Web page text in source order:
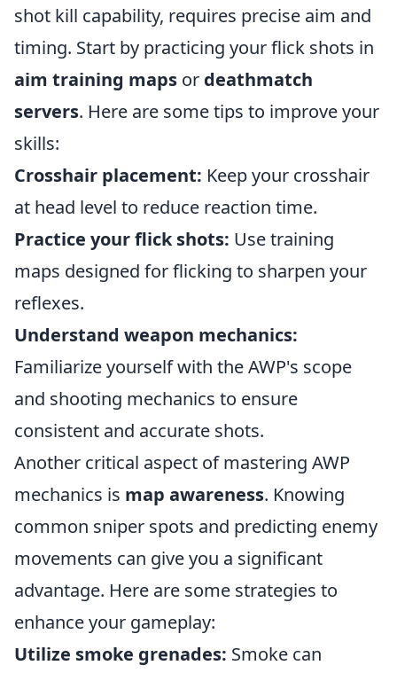
shot kill capability, requires precise aim and
timing. Start by practicing your flick shots in
aim training maps or deathmatch
servers. Here are some tips to improve your
skills:
Crosshair placement: Keep your crosshair
at head level to reduce reaction time.
Practice your flick shots: Use training
maps designed for flicking to sharpen your
reflexes.
Understand weapon mechanics:
Familiarize yourself with the AWP's scope
and shooting mechanics to ensure
consistent and accurate shots.
Another critical aspect of mastering AWP
mechanics is map awareness. Knowing
common sniper spots and predicting enemy
movements can give you a significant
advantage. Here are some strategies to
enhance your gameplay:
Utilize smoke grenades: Smoke can